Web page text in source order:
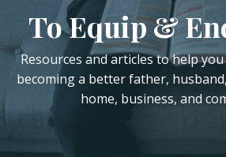
To Equip &
Resources and articles to help
becoming a better father,
home, business, and